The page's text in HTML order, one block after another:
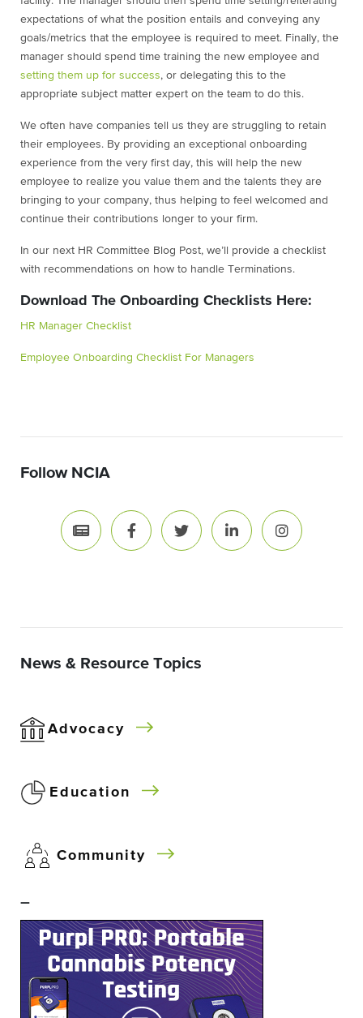
expectations of what the position entails and conveying any
goals/metrics that the employee is required to meet. Finally, the
manager should spend time training the new employee and
setting them up for success, or delegating this to the
appropriate subject matter expert on the team to do this.
We often have companies tell us they are struggling to retain
their employees. By providing an exceptional onboarding
experience from the very first day, this will help the new
employee to realize you value them and the talents they are
bringing to your company, thus helping to feel welcomed and
continue their contributions longer to your firm.
In our next HR Committee Blog Post, we’ll provide a checklist
with recommendations on how to handle Terminations.
Download The Onboarding Checklists Here:
HR Manager Checklist
Employee Onboarding Checklist For Managers
Follow NCIA
News & Resource Topics
Advocacy
Education
Community
–